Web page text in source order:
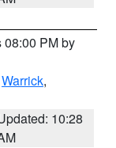
08:00 PM by
Warrick,
10:28